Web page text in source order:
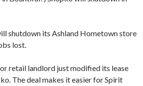
shutdown its Ashland Hometown store
lost.
retail landlord just modified its lease
The deal makes it easier for Spirit